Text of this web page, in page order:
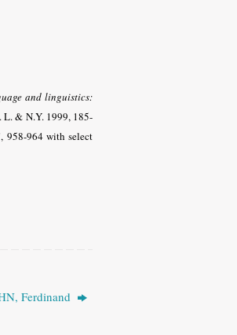
and linguistics:
& N.Y. 1999, 185-
958-964 with select
Ferdinand